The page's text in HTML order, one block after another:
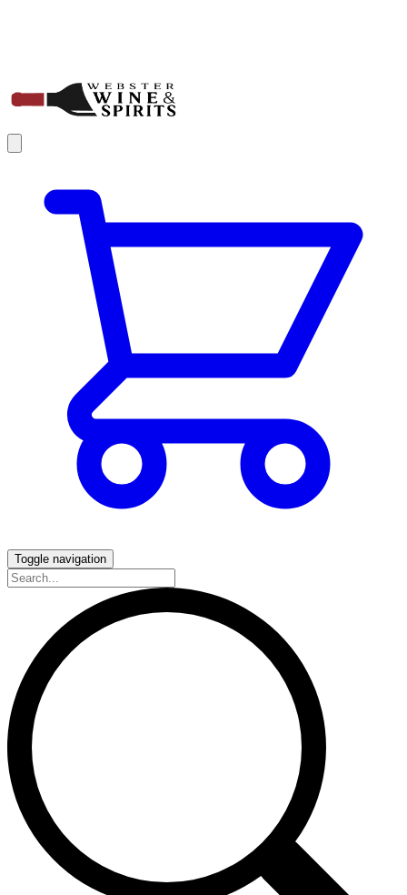
Toggle navigation